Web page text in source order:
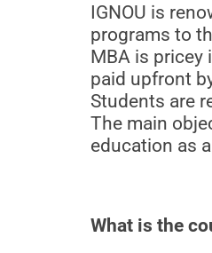
IGNOU is
programs to
MBA is pricey
paid upfront
Students are
The main
education as
What is the